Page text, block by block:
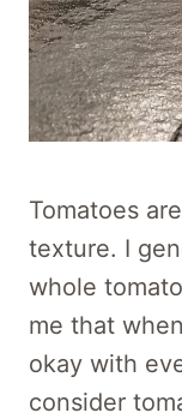
Tomatoes
texture. I
whole
me that
okay with
consider